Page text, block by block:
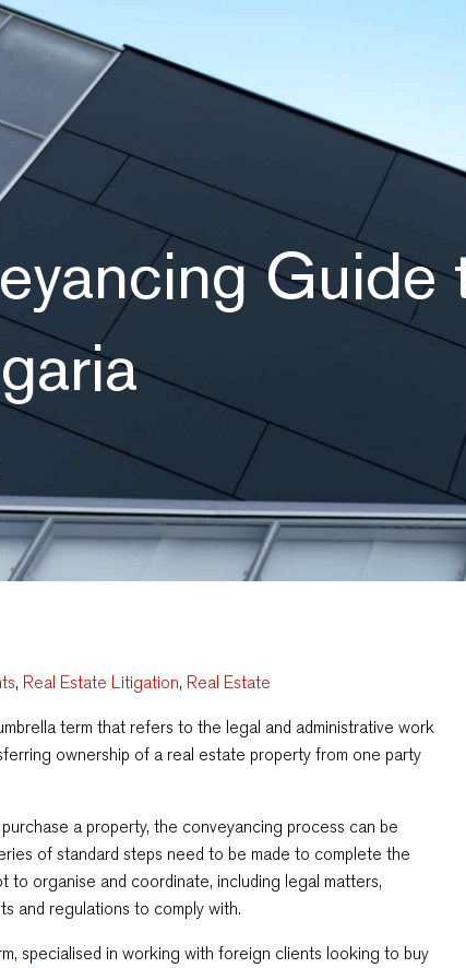
Guide
, Real Estate Litigation, Real Estate
term that refers to the legal and administrative work
ownership of a real estate property from one party
a property, the conveyancing process can be
of standard steps need to be made to complete the
to organise and coordinate, including legal matters,
and regulations to comply with.
specialised in working with foreign clients looking to buy